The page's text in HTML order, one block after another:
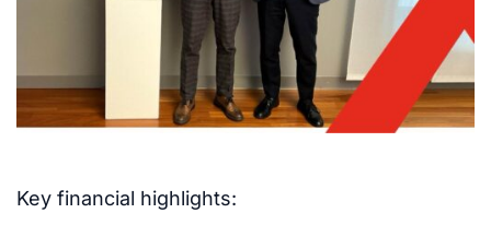
Key financial highlights: